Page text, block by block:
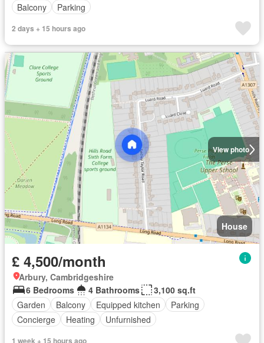
Balcony
Parking
2 days + 15 hours ago
View photo
House
£ 4,500/month
Arbury, Cambridgeshire
6 Bedrooms
4 Bathrooms
3,100 sq.ft
Garden
Balcony Equipped kitchen
Parking
Concierge
Heating Unfurnished
1 week + 15 hours ago